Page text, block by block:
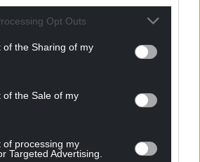
Opt Outs
of the Sharing of my
of the Sale of my
of processing my
Targeted Advertising.
findings, a DHSC spokesperson
acknowledges that despite
to be delivered by 2030
innovative plans to
construction, deliver
quality.
now expected to be backed by